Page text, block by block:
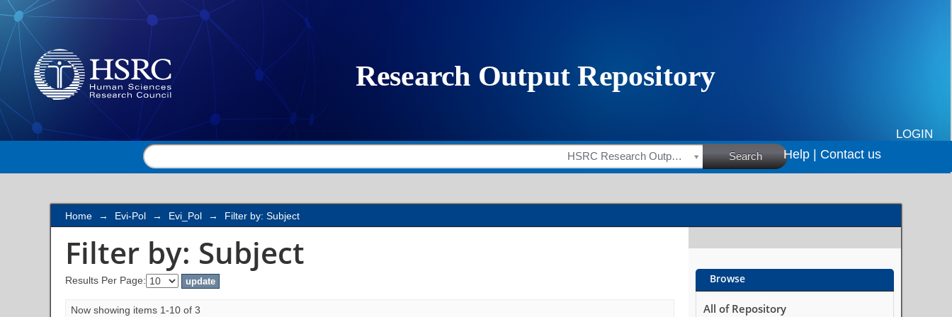
Filter by: Subject
LOGIN
HSRC Research Outputs Search Help | Contact us
Home → Evi-Pol → Evi_Pol → Filter by: Subject
Filter by: Subject
Results Per Page:
Now showing items 1-10 of 3
Browse
All of Repository